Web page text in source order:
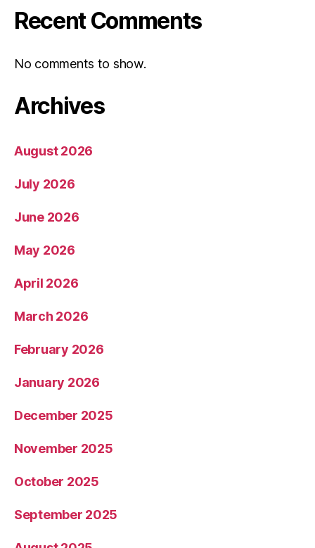
Recent Comments
No comments to show.
Archives
August 2026
July 2026
June 2026
May 2026
April 2026
March 2026
February 2026
January 2026
December 2025
November 2025
October 2025
September 2025